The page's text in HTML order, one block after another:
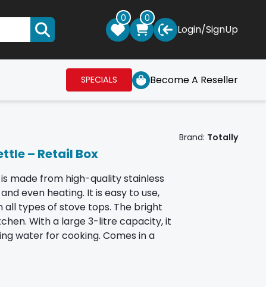
0 0
Login/SignUp
SPECIALS Become A Reseller
Brand: Totally
– Retail Box
made from high-quality stainless
even heating. It is easy to use,
all types of stove tops. The bright
With a large 3-litre capacity, it
water for cooking. Comes in a